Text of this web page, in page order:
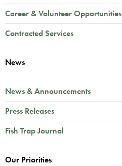
Career & Volunteer Opportunities
Contracted Services
News
News & Announcements
Press Releases
Fish Trap Journal
Our Priorities